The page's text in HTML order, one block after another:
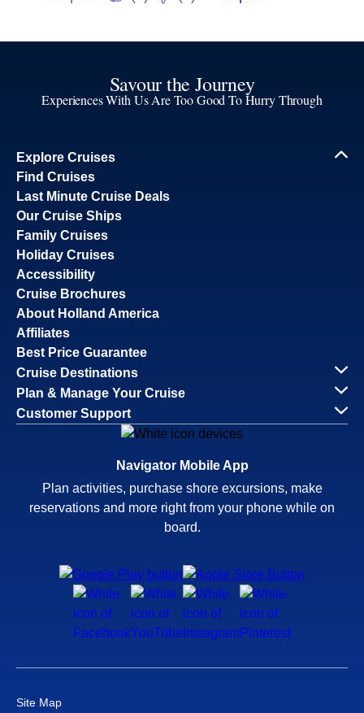
Savour the Journey
Experiences With Us Are Too Good To Hurry Through
Explore Cruises
Find Cruises
Last Minute Cruise Deals
Our Cruise Ships
Family Cruises
Holiday Cruises
Accessibility
Cruise Brochures
About Holland America
Affiliates
Best Price Guarantee
Cruise Destinations
Plan & Manage Your Cruise
Customer Support
Navigator Mobile App
Plan activities, purchase shore excursions, make
reservations and more right from your phone while on
board.
Site Map